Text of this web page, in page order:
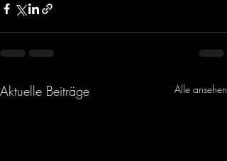
Aktuelle Beiträge Alle ansehen